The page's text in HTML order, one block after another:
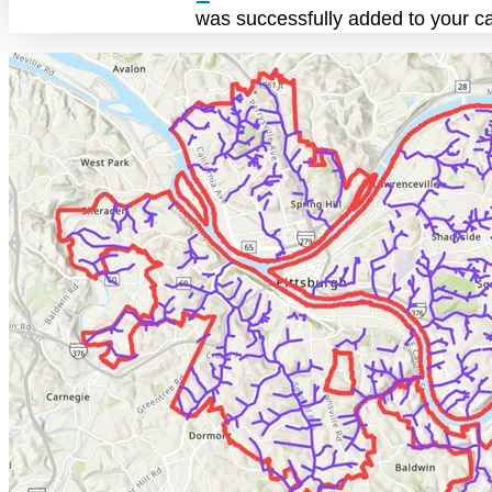
was successfully added to your